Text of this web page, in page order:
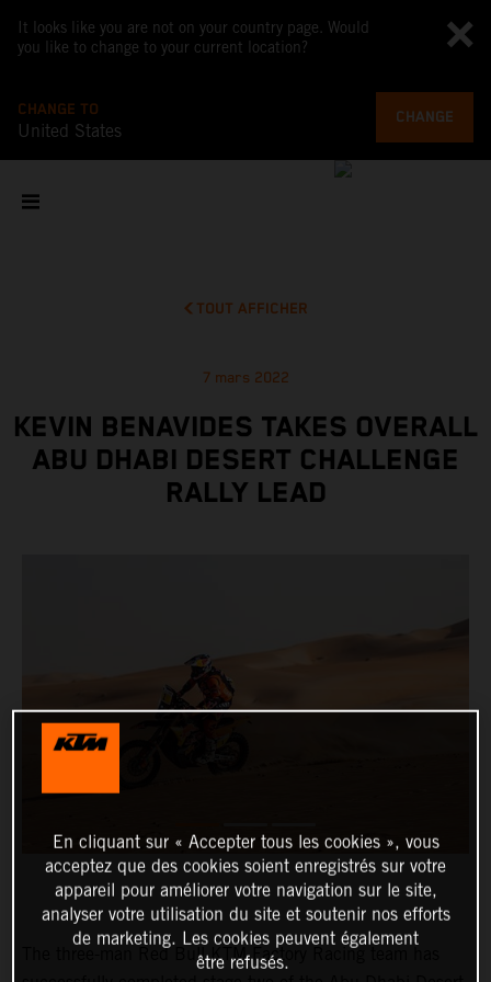
It looks like you are not on your country page. Would
you like to change to your current location?
CHANGE TO
United States
CHANGE
TOUT AFFICHER
7 mars 2022
KEVIN BENAVIDES TAKES OVERALL
ABU DHABI DESERT CHALLENGE
RALLY LEAD
The three-man Red Bull KTM Factory Racing team has
En cliquant sur « Accepter tous les cookies », vous
acceptez que des cookies soient enregistrés sur votre
appareil pour améliorer votre navigation sur le site,
analyser votre utilisation du site et soutenir nos efforts
de marketing. Les cookies peuvent également
être refusés.